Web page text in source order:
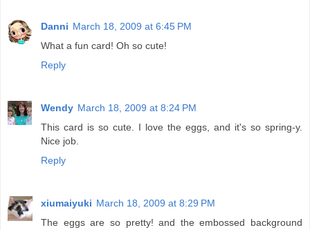
Danni March 18, 2009 at 6:45 PM
What a fun card! Oh so cute!
Reply
Wendy March 18, 2009 at 8:24 PM
This card is so cute. I love the eggs, and it's so spring-y.
Nice job.
Reply
xiumaiyuki March 18, 2009 at 8:29 PM
The eggs are so pretty! and the embossed background